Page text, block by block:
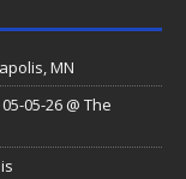
MN
05-05-26 @ The